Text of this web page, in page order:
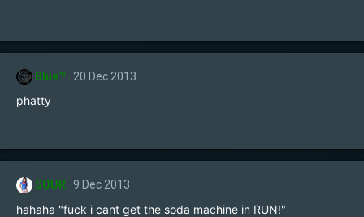
Blue™ 20 Dec 2013
phatty
SOUR 9 Dec 2013
hahaha "fuck i cant get the soda machine in RUN!"